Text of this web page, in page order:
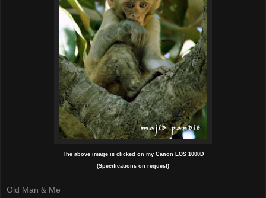
The above image is clicked on my Canon EOS 1000D
(Specifications on request)
Old Man & Me